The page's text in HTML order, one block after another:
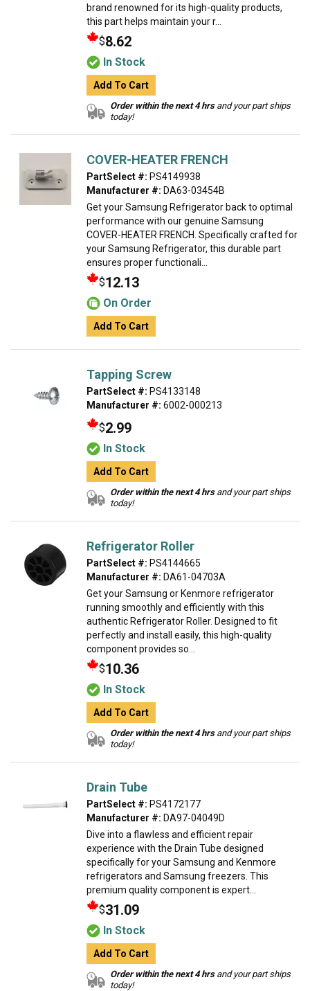
brand renowned for its high-quality products,
this part helps maintain your r...
$8.62
In Stock
Add To Cart
Order within the next 4 hrsand your part ships
today!
COVER-HEATER FRENCH
PartSelect #: PS4149938
Manufacturer #: DA63-03454B
Get your Samsung Refrigerator back to optimal
performance with our genuine Samsung
COVER-HEATER FRENCH. Specifically crafted for
your Samsung Refrigerator, this durable part
ensures proper functionali...
$12.13
On Order
Add To Cart
Tapping Screw
PartSelect #: PS4133148
Manufacturer #: 6002-000213
$2.99
In Stock
Add To Cart
Order within the next 4 hrsand your part ships
today!
Refrigerator Roller
PartSelect #: PS4144665
Manufacturer #: DA61-04703A
Get your Samsung or Kenmore refrigerator
running smoothly and efficiently with this
authentic Refrigerator Roller. Designed to fit
perfectly and install easily, this high-quality
component provides so...
$10.36
In Stock
Add To Cart
Order within the next 4 hrsand your part ships
today!
Drain Tube
PartSelect #: PS4172177
Manufacturer #: DA97-04049D
Dive into a flawless and efficient repair
experience with the Drain Tube designed
specifically for your Samsung and Kenmore
refrigerators and Samsung freezers. This
premium quality component is expert...
$31.09
In Stock
Add To Cart
Order within the next 4 hrsand your part ships
today!